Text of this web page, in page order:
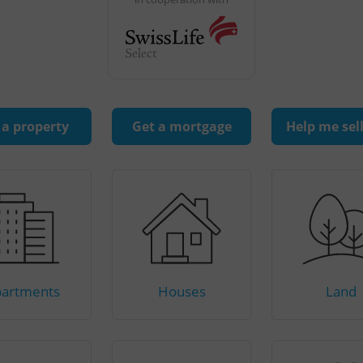
property Get a mortgage Help me
Houses Land